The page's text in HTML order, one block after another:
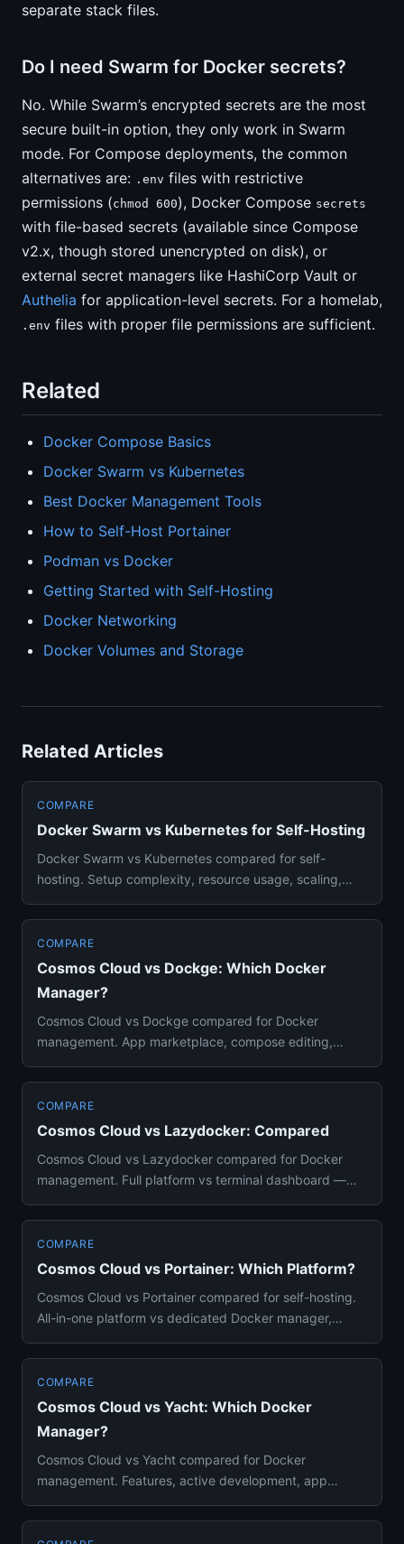
separate stack files.
Do I need Swarm for Docker secrets?
No. While Swarm’s encrypted secrets are the most
secure built-in option, they only work in Swarm
mode. For Compose deployments, the common
alternatives are: .env files with restrictive
permissions (chmod 600), Docker Compose secrets
with file-based secrets (available since Compose
v2.x, though stored unencrypted on disk), or
external secret managers like HashiCorp Vault or
Authelia for application-level secrets. For a homelab,
.env files with proper file permissions are sufficient.
Related
Docker Compose Basics
Docker Swarm vs Kubernetes
Best Docker Management Tools
How to Self-Host Portainer
Podman vs Docker
Getting Started with Self-Hosting
Docker Networking
Docker Volumes and Storage
Related Articles
COMPARE
Docker Swarm vs Kubernetes for Self-Hosting
Docker Swarm vs Kubernetes compared for self-
hosting. Setup complexity, resource usage, scaling,
COMPARE
Cosmos Cloud vs Dockge: Which Docker
Manager?
Cosmos Cloud vs Dockge compared for Docker
management. App marketplace, compose editing,
COMPARE
Cosmos Cloud vs Lazydocker: Compared
Cosmos Cloud vs Lazydocker compared for Docker
management. Full platform vs terminal dashboard —
COMPARE
Cosmos Cloud vs Portainer: Which Platform?
Cosmos Cloud vs Portainer compared for self-hosting.
All-in-one platform vs dedicated Docker manager,
COMPARE
Cosmos Cloud vs Yacht: Which Docker
Manager?
Cosmos Cloud vs Yacht compared for Docker
management. Features, active development, app